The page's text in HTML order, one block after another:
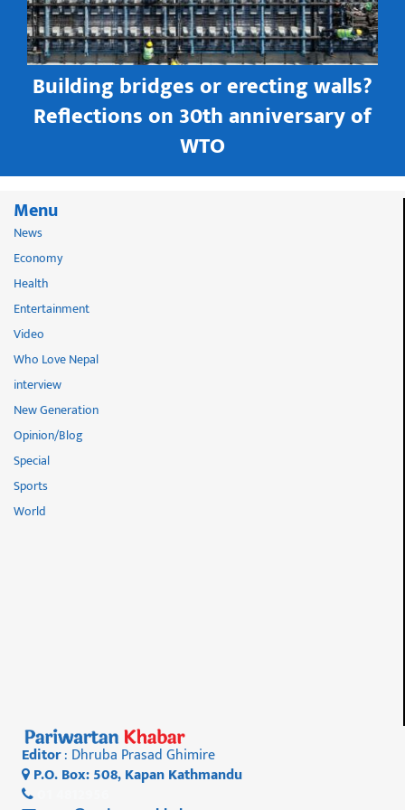
Building bridges or erecting walls?
Reflections on 30th anniversary of
WTO
Menu
News
Economy
Health
Entertainment
Video
Who Love Nepal
interview
New Generation
Opinion/Blog
Special
Sports
World
Editor: Dhruba Prasad Ghimire
P.O. Box: 508, Kapan Kathmandu